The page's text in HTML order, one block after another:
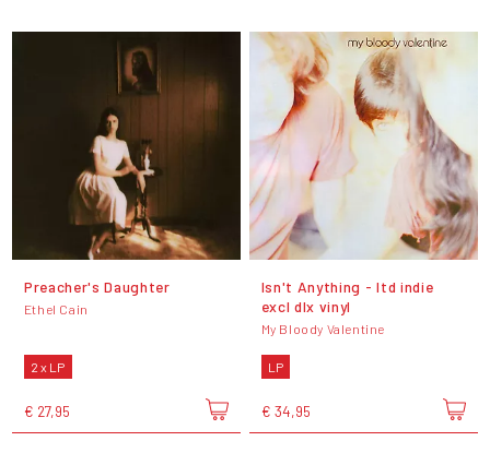
Preacher's Daughter
Ethel Cain
2 x LP
€ 27,95
Isn't Anything - ltd indie
excl dlx vinyl
My Bloody Valentine
LP
€ 34,95